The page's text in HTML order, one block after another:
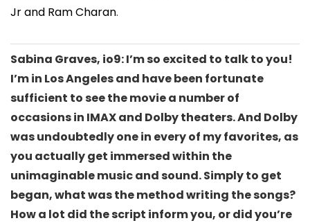
Jr and Ram Charan.
Sabina Graves, io9: I’m so excited to talk to you!
I’m in Los Angeles and have been fortunate
sufficient to see the movie a number of
occasions in IMAX and Dolby theaters. And Dolby
was undoubtedly one in every of my favorites, as
you actually get immersed within the
unimaginable music and sound. Simply to get
began, what was the method writing the songs?
How a lot did the script inform you, or did you’re